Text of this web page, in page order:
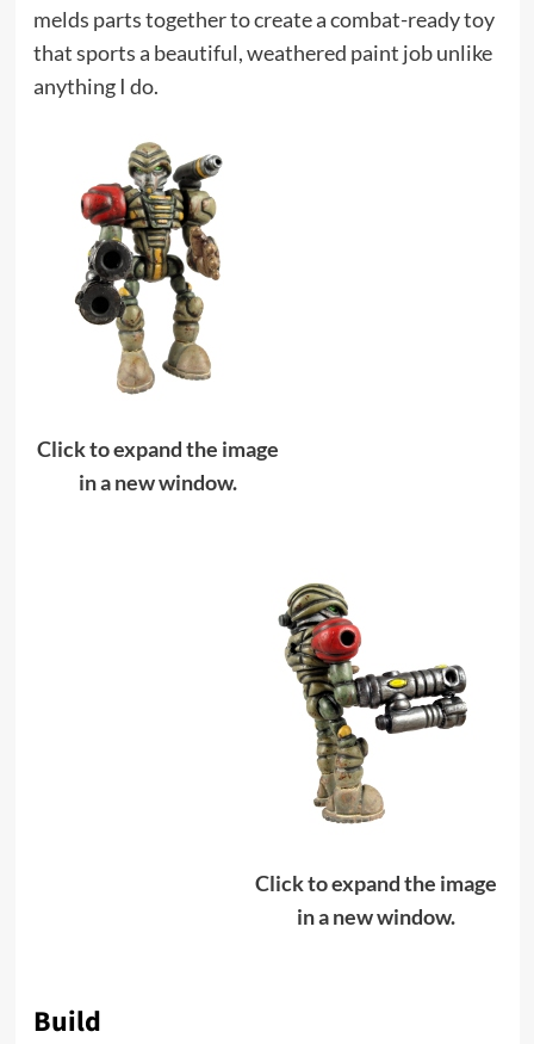
melds parts together to create a combat-ready toy
that sports a beautiful, weathered paint job unlike
anything I do.
Click to expand the image
in a new window.
Click to expand the image
in a new window.
Build